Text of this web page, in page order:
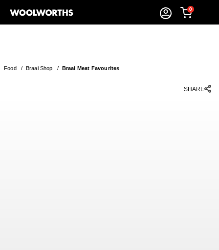
0
Food/ Braai Shop / Braai Meat Favourites
SHARE